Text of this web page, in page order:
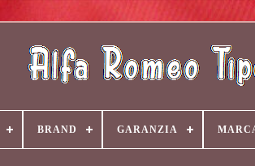
BRAND GARANZIA